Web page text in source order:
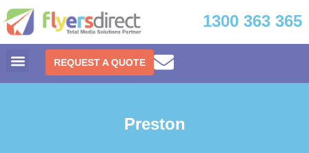
1300 363 365
REQUEST A QUOTE
Preston